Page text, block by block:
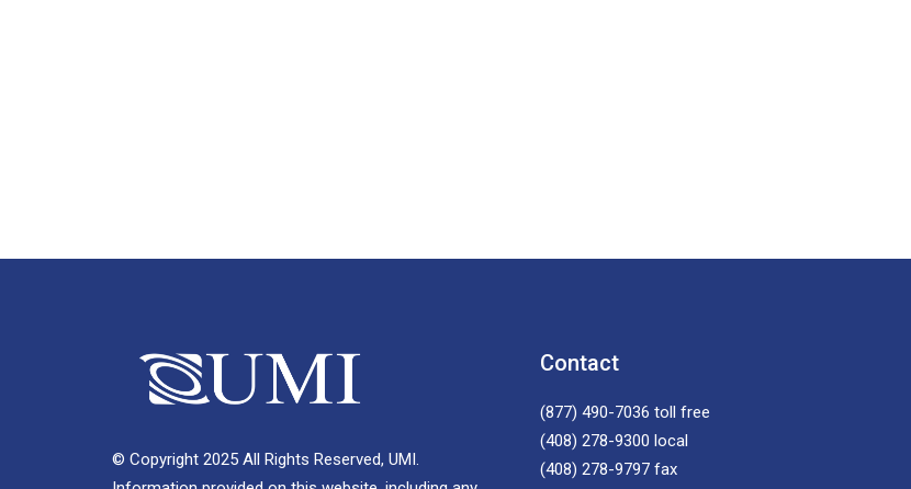
© Copyright 2025 All Rights Reserved, UMI.
Contact
(877) 490-7036 toll free
(408) 278-9300 local
(408) 278-9797 fax